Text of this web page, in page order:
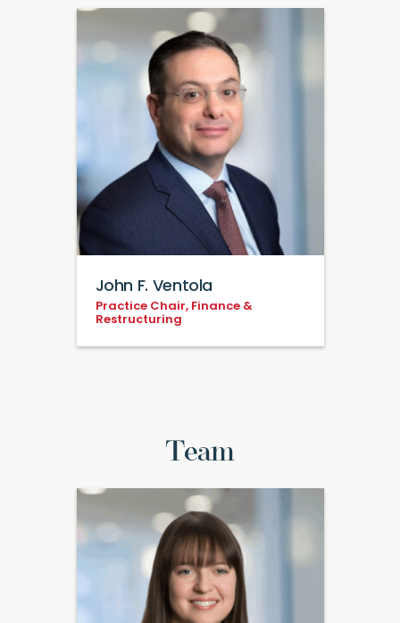
John F. Ventola
Practice Chair, Finance &
Restructuring
Team